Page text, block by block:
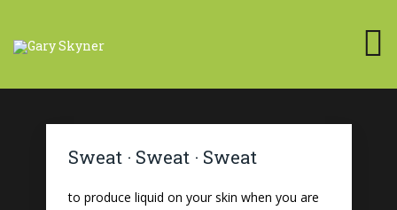
Sweat · Sweat · Sweat
to produce liquid on your skin when you are